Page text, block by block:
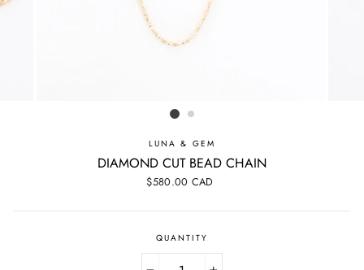
LUNA & GEM
DIAMOND CUT BEAD CHAIN
Regular
$580.00 CAD
QUANTITY